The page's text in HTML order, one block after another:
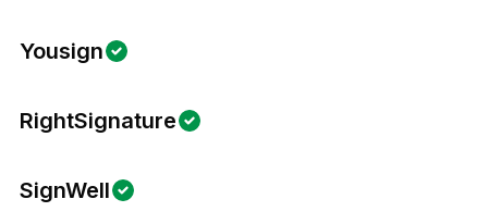
Yousign
RightSignature
SignWell